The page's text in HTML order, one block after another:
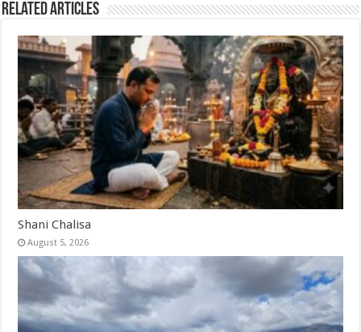
Related Articles
Shani Chalisa
August 5, 2026